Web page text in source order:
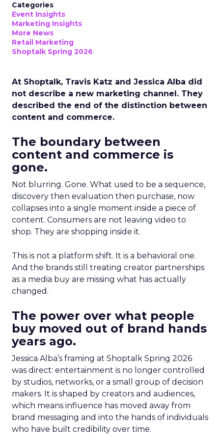
Categories
Event Insights
Marketing Insights
More News
Retail Marketing
Shoptalk Spring 2026
At Shoptalk, Travis Katz and Jessica Alba did
not describe a new marketing channel. They
described the end of the distinction between
content and commerce.
The boundary between
content and commerce is
gone.
Not blurring. Gone. What used to be a sequence,
discovery then evaluation then purchase, now
collapses into a single moment inside a piece of
content. Consumers are not leaving video to
shop. They are shopping inside it.
This is not a platform shift. It is a behavioral one.
And the brands still treating creator partnerships
as a media buy are missing what has actually
changed.
The power over what people
buy moved out of brand hands
years ago.
Jessica Alba’s framing at Shoptalk Spring 2026
was direct: entertainment is no longer controlled
by studios, networks, or a small group of decision
makers. It is shaped by creators and audiences,
which means influence has moved away from
brand messaging and into the hands of individuals
who have built credibility over time.